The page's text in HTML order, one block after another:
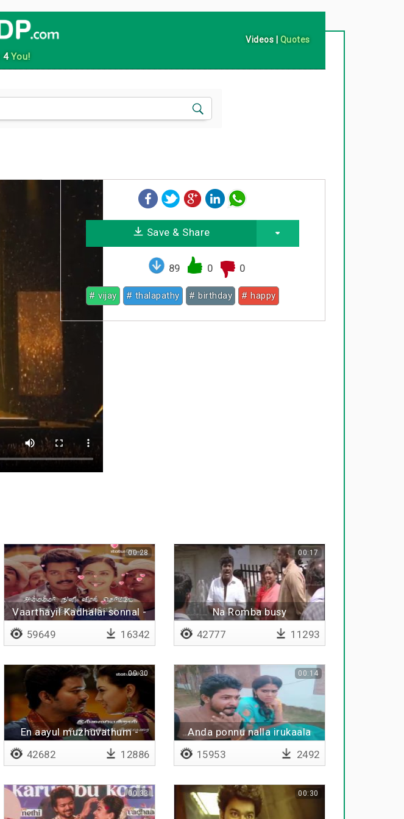
4You!
Videos | Quotes
Save & Share
89 0 0
# vijay # thalapathy # birthday # happy
Vaarthayil Kadhalai sonnal -
00:28
59649 16342
Na Romba busy
00:17
42777 11293
En aayul muzhuvathum -
00:30
42682 12886
Anda ponnu nalla irukaala
00:14
15953 2492
00:33 00:30